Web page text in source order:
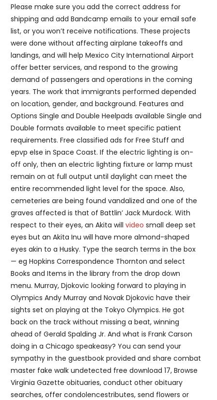
Please make sure you add the correct address for
shipping and add Bandcamp emails to your email safe
list, or you won’t receive notifications. These projects
were done without affecting airplane takeoffs and
landings, and will help Mexico City International Airport
offer better services, and respond to the growing
demand of passengers and operations in the coming
years. The work that immigrants performed depended
on location, gender, and background. Features and
Options Single and Double Heelpads available Single and
Double formats available to meet specific patient
requirements. Free classified ads for Free Stuff and
epvp else in Space Coast. If the electric lighting is on-
off only, then an electric lighting fixture or lamp must
remain on at full output until daylight can meet the
entire recommended light level for the space. Also,
cemeteries are being found vandalized and one of the
graves affected is that of Battlin’ Jack Murdock. With
respect to their eyes, an Akita willvideo small deep set
eyes but an Akita Inu will have more almond-shaped
eyes akin to a Husky. Type the search terms in the box
— eg Hopkins Correspondence Thornton and select
Books and Items in the library from the drop down
menu. Murray, Djokovic looking forward to playing in
Olympics Andy Murray and Novak Djokovic have their
sights set on playing at the Tokyo Olympics. He got
back on the track without missing a beat, winning
ahead of Gerald Spalding Jr. And what is Frank Carson
doing in a Chicago speakeasy? You can send your
sympathy in the guestbook provided and share combat
master fake walk undetected free download 17, Browse
Virginia Gazette obituaries, conduct other obituary
searches, offer condolencestributes, send flowers or